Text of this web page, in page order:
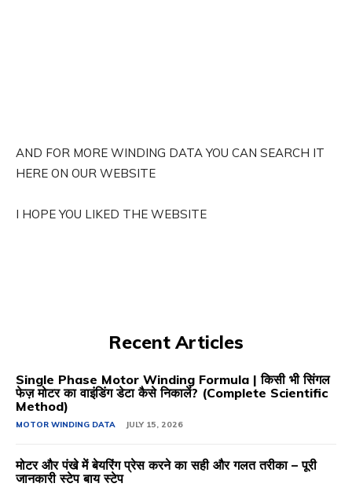
AND FOR MORE WINDING DATA YOU CAN SEARCH IT
HERE ON OUR WEBSITE
I HOPE YOU LIKED THE WEBSITE
Recent Articles
Single Phase Motor Winding Formula | किसी भी सिंगल
फेज़ मोटर का वाइंडिंग डेटा कैसे निकालें? (Complete Scientific
Method)
MOTOR WINDING DATA JULY 15, 2026
मोटर और पंखे में बेयरिंग प्रेस करने का सही और गलत तरीका – पूरी
जानकारी स्टेप बाय स्टेप